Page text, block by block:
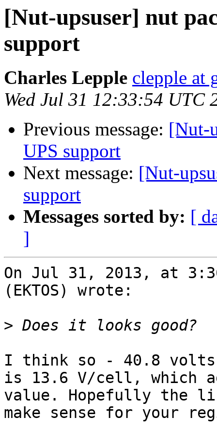
[Nut-upsuser] nut
support
Charles Lepple clepple at
Wed Jul 31 12:33:54 UTC
Previous message: [Nut-
UPS support
Next message: [Nut-
support
Messages sorted by: [
]
On Jul 31, 2013, at
(EKTOS) wrote:
>
I think so - 40.8 volts
is 13.6 V/cell, which
value. Hopefully the
make sense for your